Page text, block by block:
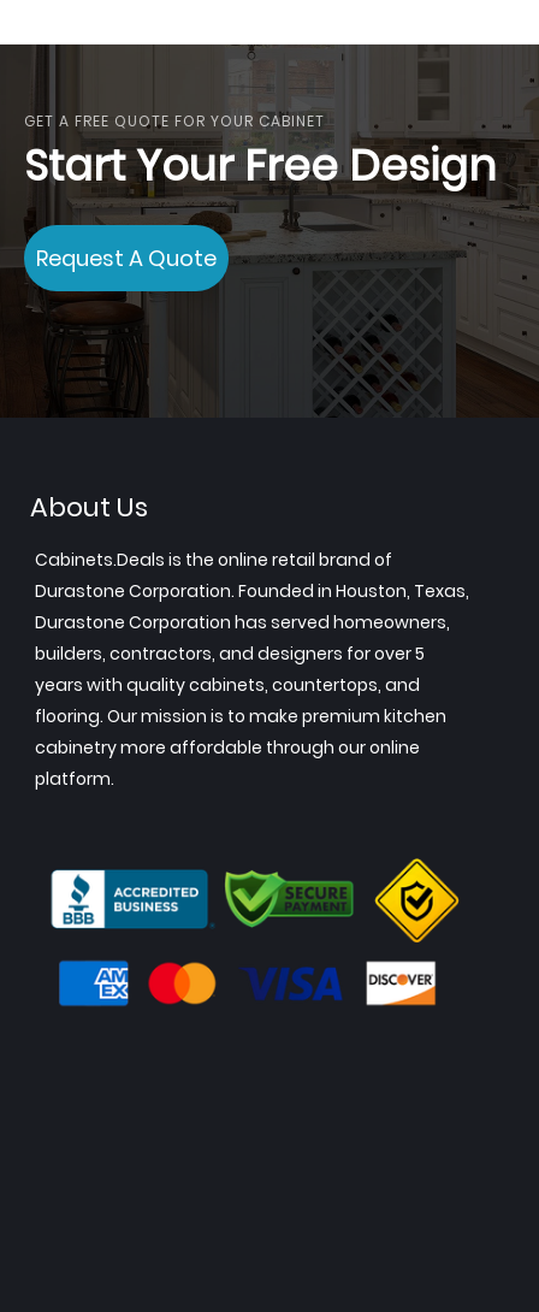
GET A FREE QUOTE FOR YOUR CABINET
Start Your Free Design
Request A Quote
About Us
Cabinets.Deals is the online retail brand of
Durastone Corporation. Founded in Houston, Texas,
Durastone Corporation has served homeowners,
builders, contractors, and designers for over 5
years with quality cabinets, countertops, and
flooring. Our mission is to make premium kitchen
cabinetry more affordable through our online
platform.